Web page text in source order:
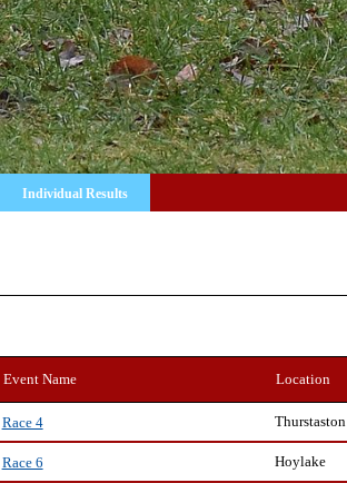
Individual Results
Event Name Location
Race 4 Thurstaston
Race 6 Hoylake